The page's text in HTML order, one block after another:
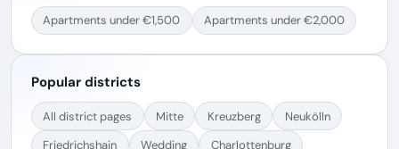
Apartments under €1,500 Apartments under €2,000
Popular districts
All district pages Mitte Kreuzberg
Neukölln
Friedrichshain
Wedding Charlottenburg